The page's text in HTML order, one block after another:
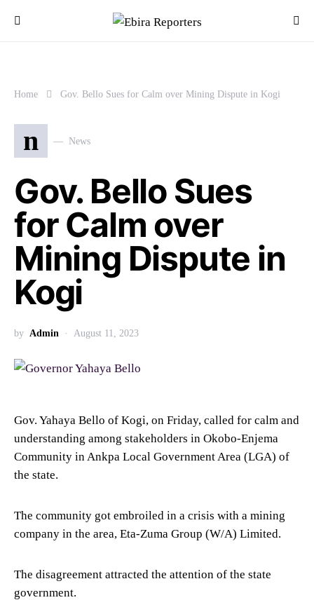
Home Gov. Bello Sues for Calm over Mining Dispute in Kogi
n News
Gov. Bello Sues
for Calm over
Mining Dispute in
Kogi
by Admin August 11, 2023
Gov. Yahaya Bello of Kogi, on Friday, called for calm and
understanding among stakeholders in Okobo-Enjema
Community in Ankpa Local Government Area (LGA) of
the state.
The community got embroiled in a crisis with a mining
company in the area, Eta-Zuma Group (W/A) Limited.
The disagreement attracted the attention of the state
government.